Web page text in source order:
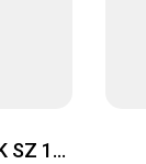
SZ 16